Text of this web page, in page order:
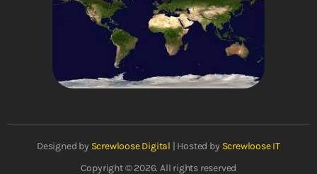
Designed by Screwloose Digital | Hosted by Screwloose IT
Copyright © 2026. All rights reserved